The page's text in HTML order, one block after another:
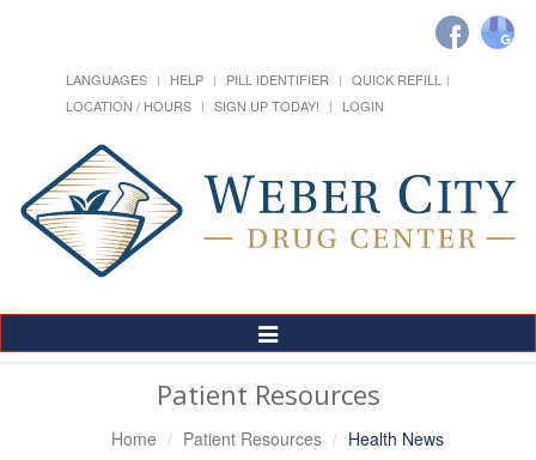
LANGUAGES HELP PILL IDENTIFIER
QUICK REFILL
LOCATION / HOURS
SIGN UP TODAY! LOGIN
Toggle
Navigation
Patient Resources
Home Patient Resources Health News